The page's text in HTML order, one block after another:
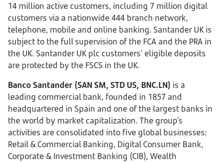
14 million active customers, including 7 million digital
customers via a nationwide 444 branch network,
telephone, mobile and online banking. Santander UK is
subject to the full supervision of the FCA and the PRA in
the UK. Santander UK plc customers’ eligible deposits
are protected by the FSCS in the UK.
Banco Santander (SAN SM, STD US, BNC.LN) is a
leading commercial bank, founded in 1857 and
headquartered in Spain and one of the largest banks in
the world by market capitalization. The group’s
activities are consolidated into five global businesses:
Retail & Commercial Banking, Digital Consumer Bank,
Corporate & Investment Banking (CIB), Wealth